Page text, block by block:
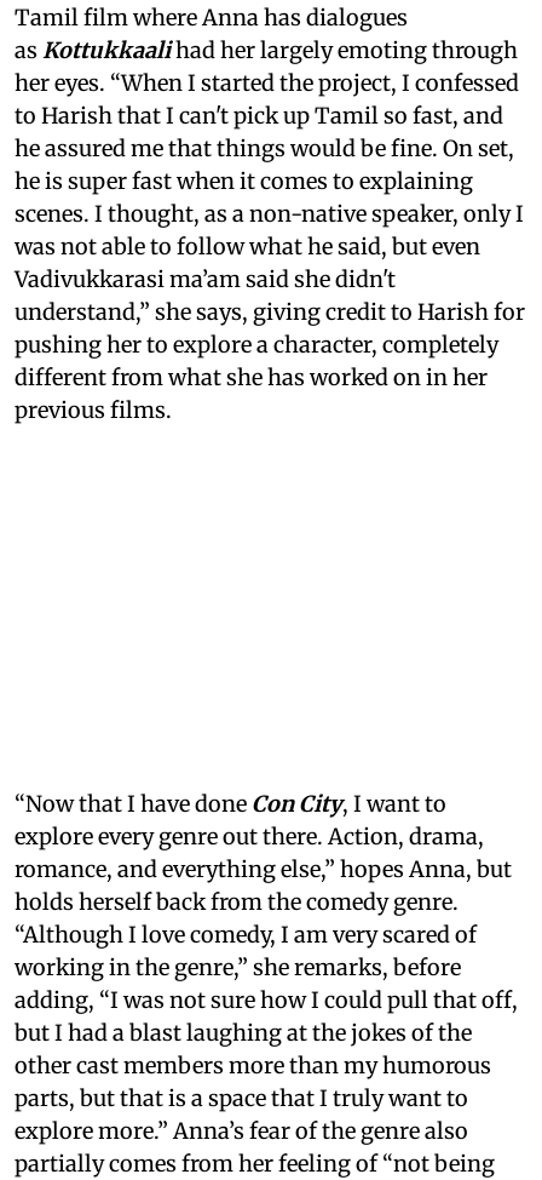
Tamil film where Anna has dialogues
as Kottukkaalihad her largely emoting through
her eyes. “When I started the project, I confessed
to Harish that I can't pick up Tamil so fast, and
he assured me that things would be fine. On set,
he is super fast when it comes to explaining
scenes. I thought, as a non-native speaker, only I
was not able to follow what he said, but even
Vadivukkarasi ma’am said she didn't
understand,” she says, giving credit to Harish for
pushing her to explore a character, completely
different from what she has worked on in her
previous films.
“Now that I have done Con City, I want to
explore every genre out there. Action, drama,
romance, and everything else,” hopes Anna, but
holds herself back from the comedy genre.
“Although I love comedy, I am very scared of
working in the genre,” she remarks, before
adding, “I was not sure how I could pull that off,
but I had a blast laughing at the jokes of the
other cast members more than my humorous
parts, but that is a space that I truly want to
explore more.” Anna’s fear of the genre also
partially comes from her feeling of “not being